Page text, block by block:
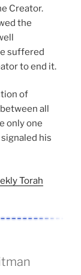
Creator.
the
suffered
to end it.
of
all
only one
his
Torah